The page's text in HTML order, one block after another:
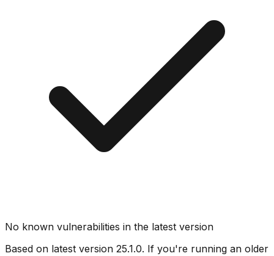
No known vulnerabilities in the latest version
Based on latest version 25.1.0. If you're running an older